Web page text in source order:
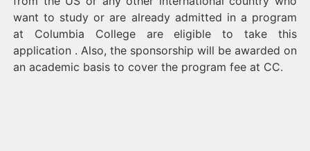
want to study or are already admitted in a program
at Columbia College are eligible to take this
application . Also, the sponsorship will be awarded on
an academic basis to cover the program fee at CC.